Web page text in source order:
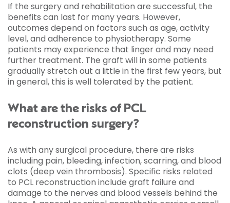
If the surgery and rehabilitation are successful, the
benefits can last for many years. However,
outcomes depend on factors such as age, activity
level, and adherence to physiotherapy. Some
patients may experience that linger and may need
further treatment. The graft will in some patients
gradually stretch out a little in the first few years, but
in general, this is well tolerated by the patient.
What are the risks of PCL
reconstruction surgery?
As with any surgical procedure, there are risks
including pain, bleeding, infection, scarring, and blood
clots (deep vein thrombosis). Specific risks related
to PCL reconstruction include graft failure and
damage to the nerves and blood vessels behind the